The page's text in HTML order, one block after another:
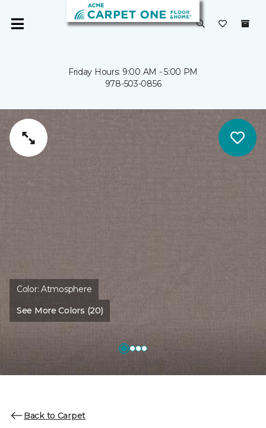
Friday Hours: 9:00 AM - 5:00 PM
978-503-0856
Color:Atmosphere
See More Colors (20)
Back to Carpet